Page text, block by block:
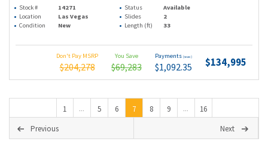
Stock # 14271 Status
Available
Location
Las Vegas Slides
2
Condition
New Length (ft) 33
Don't Pay MSRP
$204,278
You Save
$69,283
Payments (wac)
$1,092.35 $134,995
1 5 6 7 8 9
16
Previous
Next